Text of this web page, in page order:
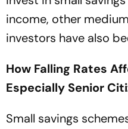
income, other
investors have also
How Falling Rates
Especially Senior
Small savings